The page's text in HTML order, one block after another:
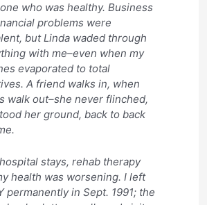
who was healthy. Business
problems were
but Linda waded through
with me–even when my
evaporated to total
A friend walks in, when
walk out–she never flinched,
her ground, back to back
stays, rehab therapy
health was worsening. I left
permanently in Sept. 1991; the